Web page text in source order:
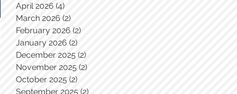
April 2026 (4)
March 2026 (2)
February 2026 (2)
January 2026 (2)
December 2025 (2)
November 2025 (2)
October 2025 (2)
September 2025 (2)